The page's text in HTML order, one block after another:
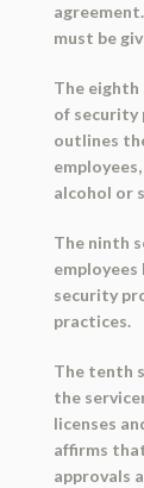
must be
The eighth
of security
outlines
alcohol or
The ninth
security
practices.
The tenth
the
licenses
affirms
approvals